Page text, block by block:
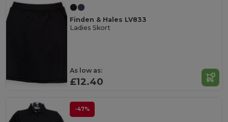
Finden & Hales LV833
Ladies Skort
As low as:
£12.40
-47%